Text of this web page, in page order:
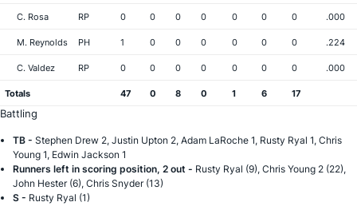
C. Rosa RP 0 0 0 0 0 0 0 .000
M. Reynolds PH 1 0 0 0 0 0 0 .224
C. Valdez RP 0 0 0 0 0 0 0 .000
Totals 47 0 8 0 1 6 17
Battling
TB - Stephen Drew 2, Justin Upton 2, Adam LaRoche 1, Rusty Ryal 1, Chris
Young 1, Edwin Jackson 1
Runners left in scoring position, 2 out - Rusty Ryal (9), Chris Young 2 (22),
John Hester (6), Chris Snyder (13)
S - Rusty Ryal (1)